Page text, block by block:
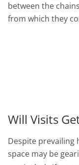
between the
from which they
Will Visits
Despite prevailing
space may be